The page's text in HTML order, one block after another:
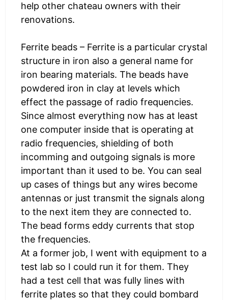
help other chateau owners with their
renovations.
Ferrite beads – Ferrite is a particular crystal
structure in iron also a general name for
iron bearing materials. The beads have
powdered iron in clay at levels which
effect the passage of radio frequencies.
Since almost everything now has at least
one computer inside that is operating at
radio frequencies, shielding of both
incomming and outgoing signals is more
important than it used to be. You can seal
up cases of things but any wires become
antennas or just transmit the signals along
to the next item they are connected to.
The bead forms eddy currents that stop
the frequencies.
At a former job, I went with equipment to a
test lab so I could run it for them. They
had a test cell that was fully lines with
ferrite plates so that they could bombard